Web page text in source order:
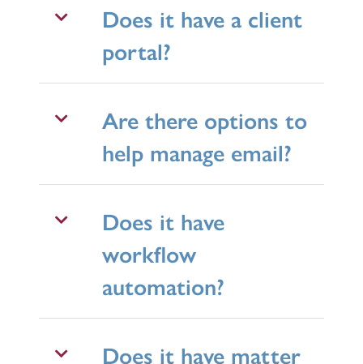
Does it have a client
portal?
Are there options to
help manage email?
Does it have
workflow
automation?
Does it have matter